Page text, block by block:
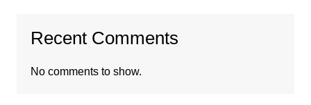
Recent Comments
No comments to show.